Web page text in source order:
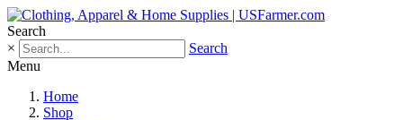
Search
×
Search
Menu
Home
Shop